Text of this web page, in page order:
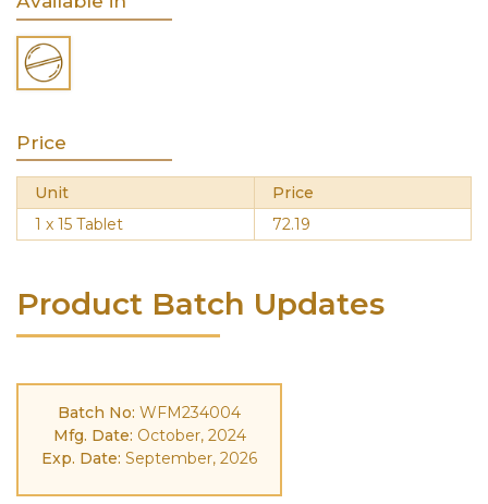
Price
Unit
Price
1 x 15 Tablet
72.19
Product Batch Updates
Batch No: WFM234004
Mfg. Date: October, 2024
Exp. Date: September, 2026